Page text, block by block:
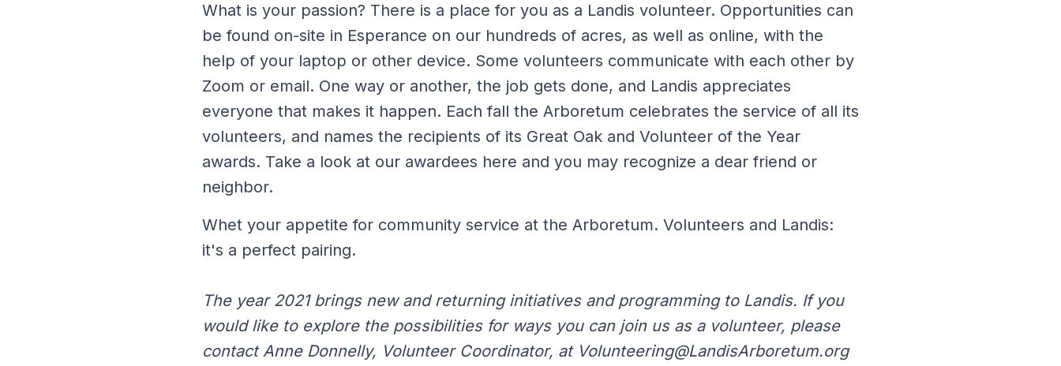
What is your passion? There is a place for you as a Landis volunteer. Opportunities can
be found on-site in Esperance on our hundreds of acres, as well as online, with the
help of your laptop or other device. Some volunteers communicate with each other by
Zoom or email. One way or another, the job gets done, and Landis appreciates
everyone that makes it happen. Each fall the Arboretum celebrates the service of all its
volunteers, and names the recipients of its Great Oak and Volunteer of the Year
awards. Take a look at our awardees here and you may recognize a dear friend or
neighbor.
Whet your appetite for community service at the Arboretum. Volunteers and Landis:
it's a perfect pairing.
The year 2021 brings new and returning initiatives and programming to Landis. If you
would like to explore the possibilities for ways you can join us as a volunteer, please
contact Anne Donnelly, Volunteer Coordinator, at Volunteering@LandisArboretum.org